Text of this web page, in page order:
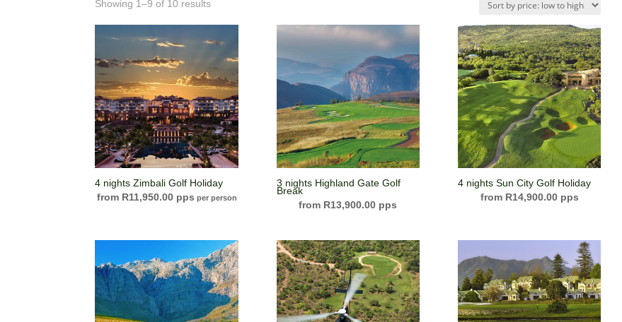
Showing 1–9 of 10 results
4 nights Zimbali Golf Holiday
R11,950.00 per person
3 nights Highland Gate Golf
Break
R13,900.00
4 nights Sun City Golf Holiday
R14,900.00